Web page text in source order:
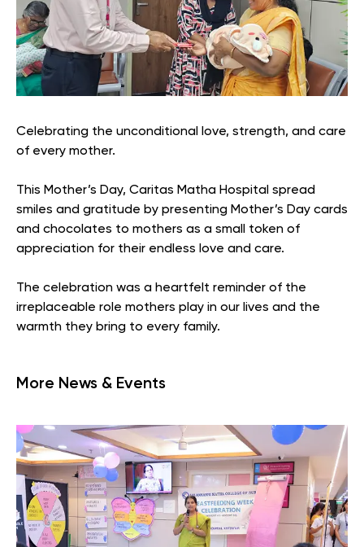
Celebrating the unconditional love, strength, and care
of every mother.
This Mother’s Day, Caritas Matha Hospital spread
smiles and gratitude by presenting Mother’s Day cards
and chocolates to mothers as a small token of
appreciation for their endless love and care.
The celebration was a heartfelt reminder of the
irreplaceable role mothers play in our lives and the
warmth they bring to every family.
More News & Events